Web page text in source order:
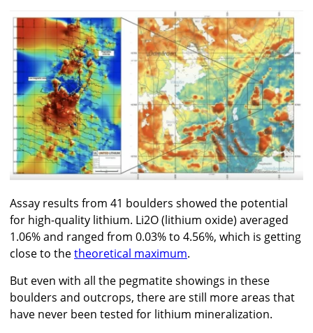
Assay results from 41 boulders showed the potential
for high-quality lithium. Li2O (lithium oxide) averaged
1.06% and ranged from 0.03% to 4.56%, which is getting
close to thetheoretical maximum.
But even with all the pegmatite showings in these
boulders and outcrops, there are still more areas that
have never been tested for lithium mineralization.